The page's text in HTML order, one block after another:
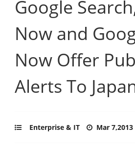
Google
Now and
Now Offer
Alerts To
Enterprise & IT Mar 7,2013